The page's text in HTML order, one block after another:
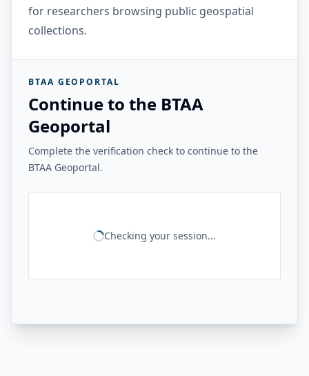
for researchers browsing public geospatial
collections.
BTAA GEOPORTAL
Continue to the BTAA
Geoportal
Complete the verification check to continue to the
BTAA Geoportal.
Checking your session...